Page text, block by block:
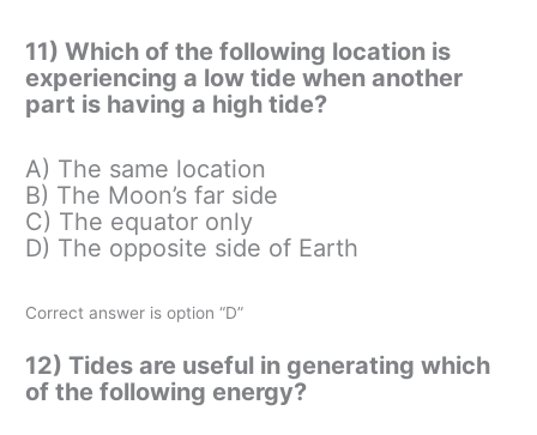
11) Which of the following location is
experiencing a low tide when another
part is having a high tide?
A) The same location
B) The Moon’s far side
C) The equator only
D) The opposite side of Earth
Correct answer is option “D”
12) Tides are useful in generating which
of the following energy?